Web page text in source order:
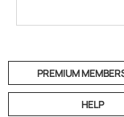
PREMIUM
HELP